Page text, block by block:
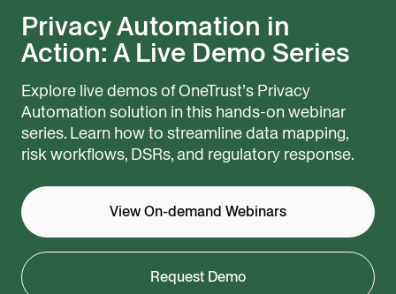
Privacy Automation in
Action: ​A Live Demo Series
Explore live demos of OneTrust’s Privacy
Automation solution in this hands-on webinar
series. Learn how to streamline data mapping,
risk workflows, DSRs, and regulatory response.
View On-demand Webinars
Request Demo